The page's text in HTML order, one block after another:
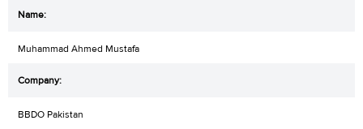
Muhammad Ahmed Mustafa
BBDO Pakistan